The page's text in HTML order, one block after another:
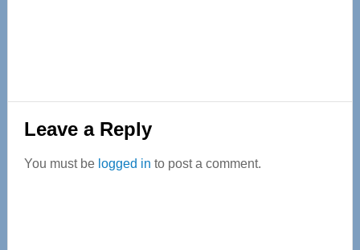
Reader
Interactions
Leave a Reply
You must be logged in to post a comment.